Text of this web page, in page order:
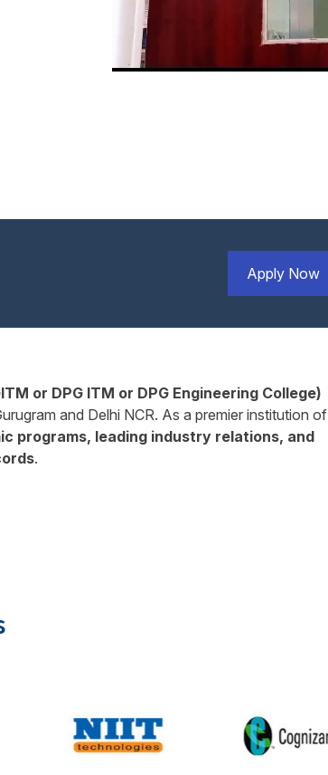
Apply Now
or DPG ITM or DPG Engineering College)
and Delhi NCR. As a premier institution of
programs, leading industry relations, and
.